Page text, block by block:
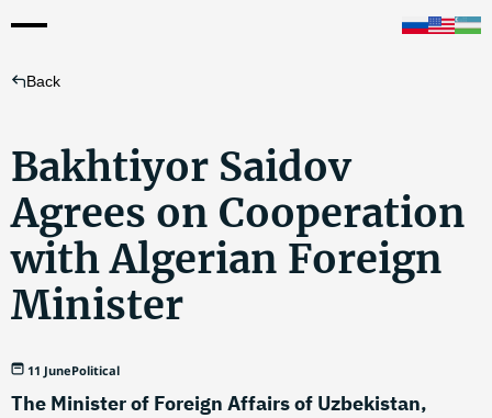
Back
Bakhtiyor Saidov
Agrees on Cooperation
with Algerian Foreign
Minister
11 JunePolitical
The Minister of Foreign Affairs of Uzbekistan,